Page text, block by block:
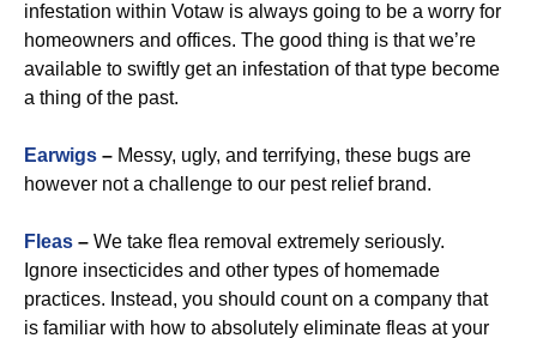
infestation within Votaw is always going to be a worry for
homeowners and offices. The good thing is that we’re
available to swiftly get an infestation of that type become
a thing of the past.
Earwigs – Messy, ugly, and terrifying, these bugs are
however not a challenge to our pest relief brand.
Fleas – We take flea removal extremely seriously.
Ignore insecticides and other types of homemade
practices. Instead, you should count on a company that
is familiar with how to absolutely eliminate fleas at your